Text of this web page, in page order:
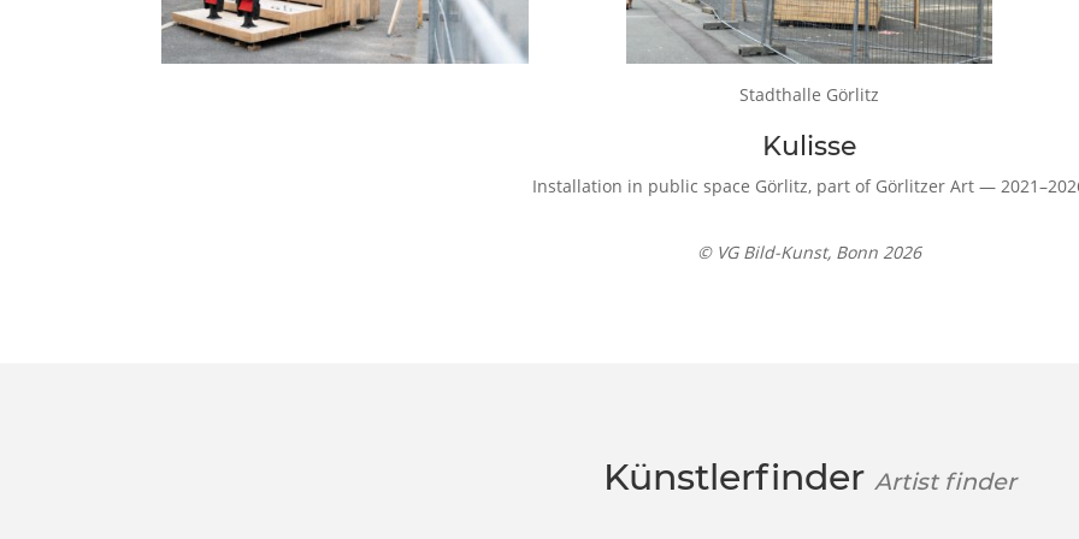
Stadthalle Görlitz
Kulisse
Installation in public space Görlitz, part of Görlitzer Art —
© VG Bild-Kunst, Bonn 2026
Künstlerfinder Artist finder